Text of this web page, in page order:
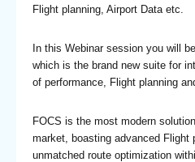
Flight planning, Airport Data etc.
In this Webinar session you will
which is the brand new suite for
of performance, Flight planning
FOCS is the most modern
market, boasting advanced Flight
unmatched route optimization